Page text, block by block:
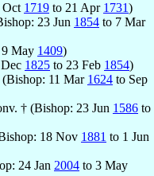
Oct 1719 to 21 Apr 1731)
23 Jun 1854 to 7 Mar
May 1409)
1825 to 23 Feb 1854)
11 Mar 1624 to Sep
† (Bishop: 23 Jun 1586 to
18 Nov 1881 to 1 Jun
24 Jan 2004 to 3 May